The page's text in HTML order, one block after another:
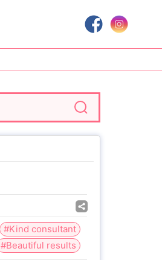
#Kind consultant
#Beautiful results